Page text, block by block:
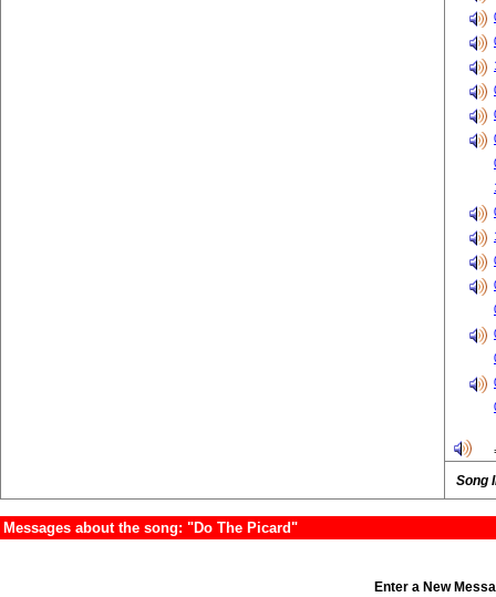
Song
Messages about the song: "Do The Picard"
Enter a New